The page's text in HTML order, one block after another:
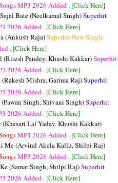
MP3 2026 Added . [Click Here]
Bate (Neelkamal Singh)Superhit
2026 Added . [Click Here]
(Ankush Raja)Superhit New Single
. [Click Here]
(Ritesh Pandey, Khushi Kakkar)Superhit
2026 Added . [Click Here]
(Rakesh Mishra, Garima Raj)Superhit
2026 Added . [Click Here]
Singh, Shivani Singh)Superhit
2026 Added . [Click Here]
(Khesari Lal Yadav, Khushi Kakkar)
MP3 2026 Added . [Click Here]
Me (Arvind Akela Kallu, Shilpi Raj)
MP3 2026 Added . [Click Here]
(Samar Singh, Shilpi Raj)Superhit
2026 Added . [Click Here]